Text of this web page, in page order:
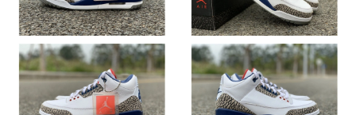
Just Sold: Milo from Berlin on Jun 02, 2026 at 10:33 PM.
Just Sold: Lily from Singapore on May 25, 2026 at 3:36 PM.
Just Sold: Alice from Boston on Jul 23, 2026 at 11:32 AM.